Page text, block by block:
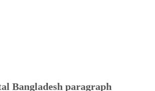
Bangladesh paragraph